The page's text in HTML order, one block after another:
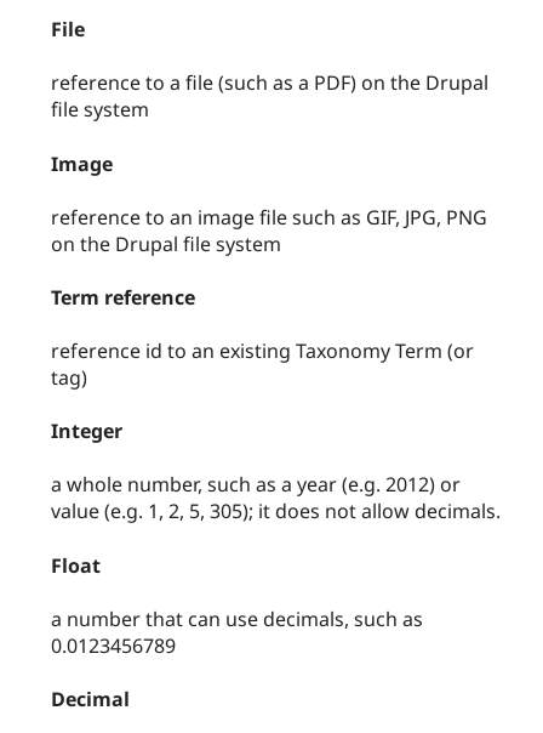
File
reference to a file (such as a PDF) on the Drupal
file system
Image
reference to an image file such as GIF, JPG, PNG
on the Drupal file system
Term reference
reference id to an existing Taxonomy Term (or
tag)
Integer
a whole number, such as a year (e.g. 2012) or
value (e.g. 1, 2, 5, 305); it does not allow decimals.
Float
a number that can use decimals, such as
0.0123456789
Decimal